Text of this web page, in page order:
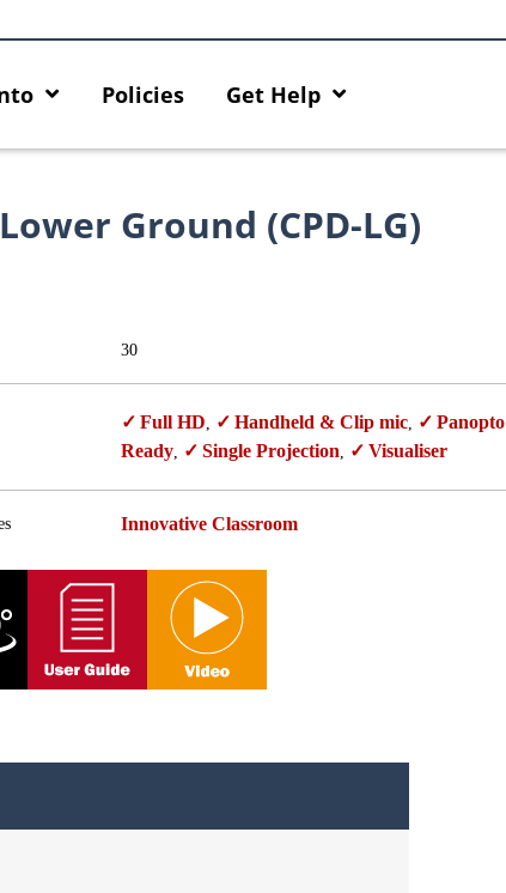
Policies Get Help
Ground (CPD-LG)
30
Full HD, Handheld & Clip mic,
Panopto
Ready, Single Projection, Visualiser
Innovative Classroom